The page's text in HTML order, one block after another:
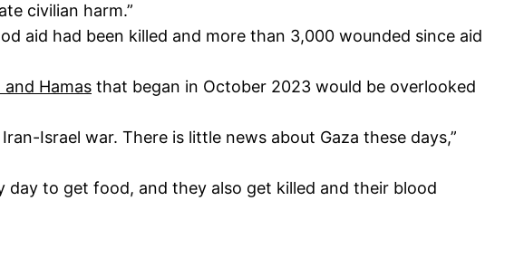
civilian harm.”
aid had been killed and more than 3,000 wounded since aid
Hamas that began in October 2023 would be overlooked
Israel war. There is little news about Gaza these days,”
day to get food, and they also get killed and their blood